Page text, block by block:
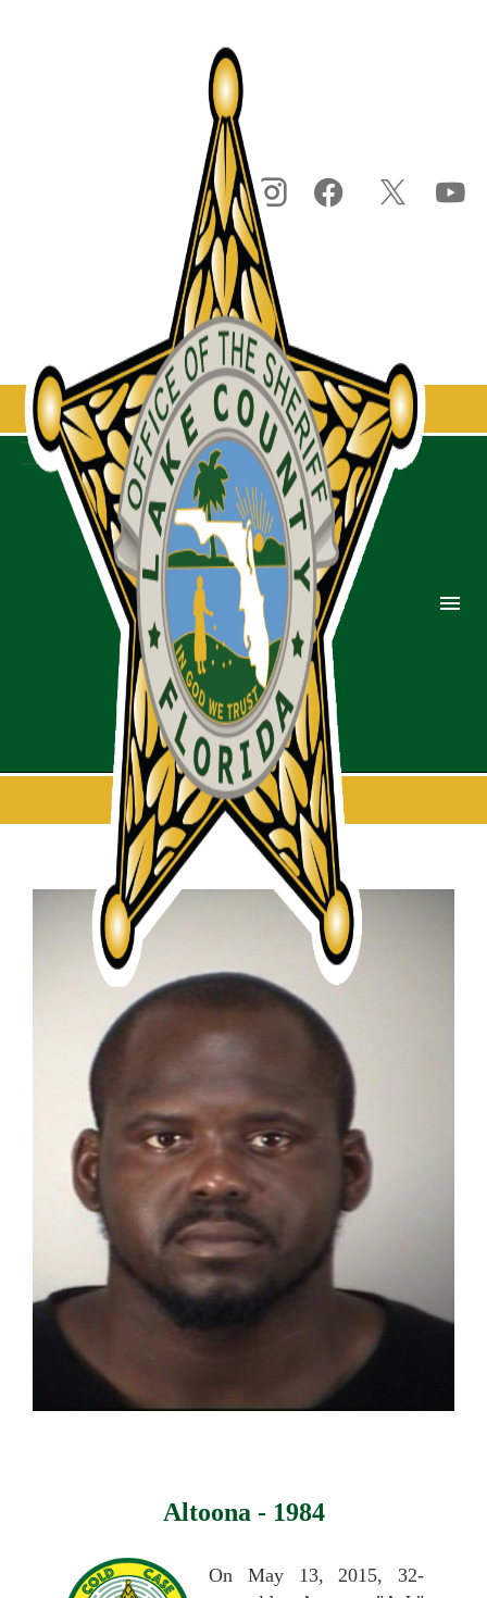
Altoona - 1984
On May 13, 2015, 32-